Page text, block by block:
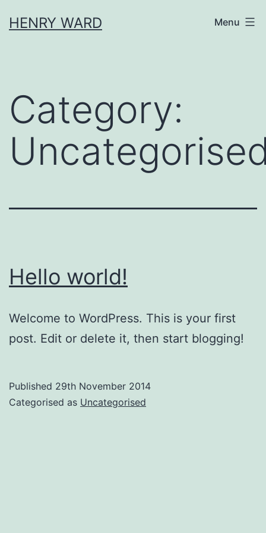
toHENRY WARD Menu
Category:
Hello world!
Welcome to WordPress. This is your first
post. Edit or delete it, then start blogging!
Published 29th November 2014
Categorised as Uncategorised